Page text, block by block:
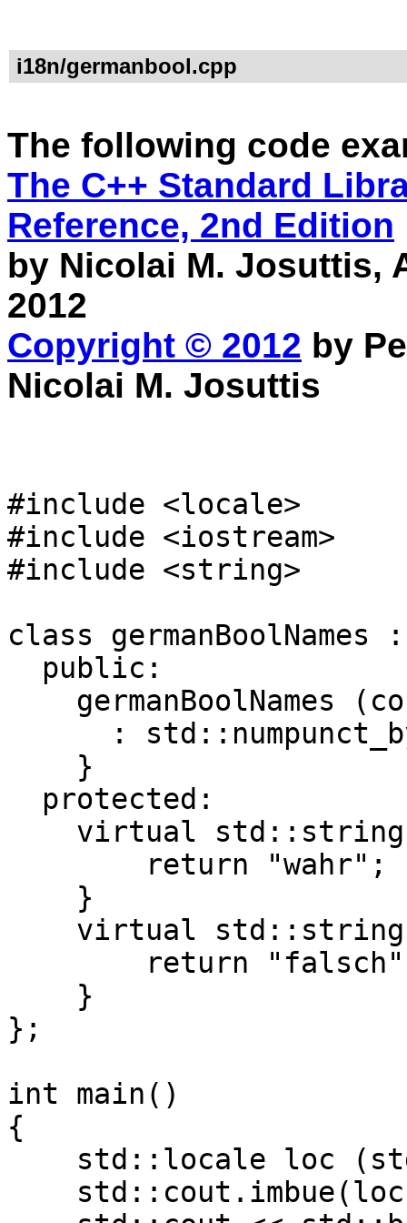
i18n/germanbool.cpp
The following code
The C++ Standard
Reference, 2nd Edition
by Nicolai M. Josuttis,
2012
Copyright © 2012 by
Nicolai M. Josuttis
#include <locale>
#include <iostream>
#include <string>
class
public:
germanBoolNames
:
}
protected:
virtual std::string
return "wahr";
}
virtual std::string
return
}
};
int main()
{
std::locale loc